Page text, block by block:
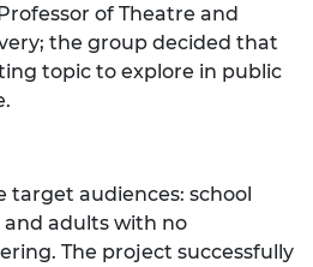
of Theatre and
the group decided that
topic to explore in public
target audiences: school
adults with no
The project successfully